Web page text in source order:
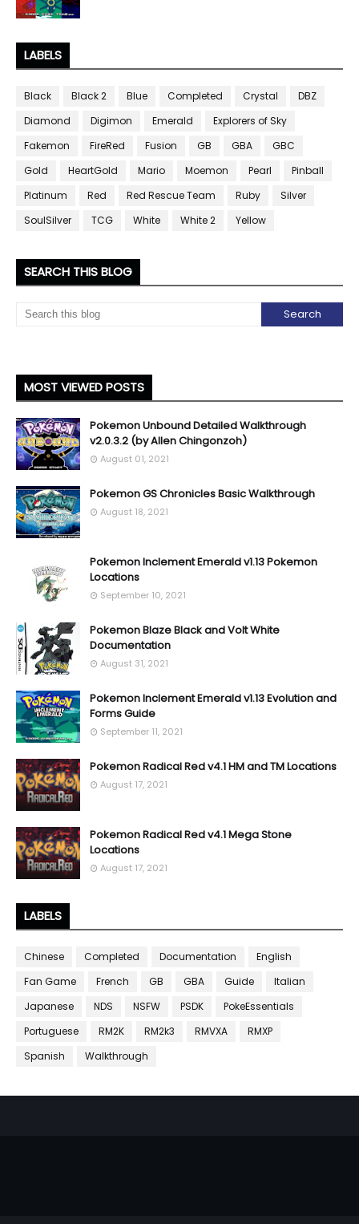
LABELS
Black Black 2 Blue Completed Crystal
DBZ
Diamond
Digimon Emerald
Explorers of Sky
Fakemon
FireRed Fusion GB GBA
GBC
Gold
HeartGold Mario Moemon Pearl
Pinball
Platinum
Red Red Rescue Team Ruby
Silver
SoulSilver
TCG White White 2 Yellow
SEARCH THIS BLOG
MOST VIEWED POSTS
Pokemon Unbound Detailed Walkthrough
v2.0.3.2 (by Allen Chingonzoh)
August 01, 2021
Pokemon GS Chronicles Basic Walkthrough
August 18, 2021
Pokemon Inclement Emerald v1.13 Pokemon
Locations
September 10, 2021
Pokemon Blaze Black and Volt White
Documentation
August 31, 2021
Pokemon Inclement Emerald v1.13 Evolution and
Forms Guide
September 11, 2021
Pokemon Radical Red v4.1 HM and TM Locations
August 17, 2021
Pokemon Radical Red v4.1 Mega Stone
Locations
August 17, 2021
LABELS
Chinese Completed Documentation
English
Fan Game
French GB GBA Guide
Italian
Japanese
NDS NSFW PSDK
PokeEssentials
Portuguese
RM2K RM2k3 RMVXA
RMXP
Spanish
Walkthrough